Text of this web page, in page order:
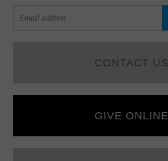
CONTACT US
GIVE ONLINE